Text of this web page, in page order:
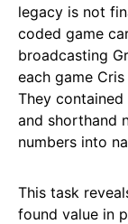
legacy is not
coded game
broadcasting
each game
They
and shorthand
numbers into
This task
found value in